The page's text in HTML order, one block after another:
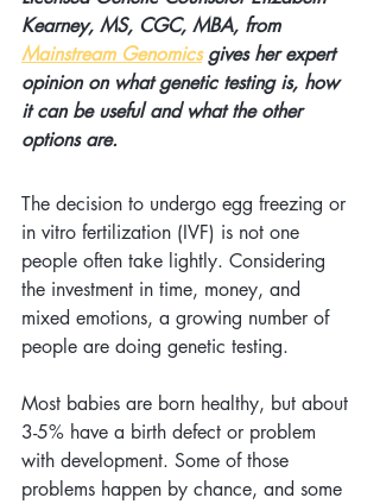
Kearney, MS, CGC, MBA, from
Mainstream Genomics gives her expert
opinion on what genetic testing is, how
it can be useful and what the other
options are.
The decision to undergo egg freezing or
in vitro fertilization (IVF) is not one
people often take lightly. Considering
the investment in time, money, and
mixed emotions, a growing number of
people are doing genetic testing.
Most babies are born healthy, but about
3-5% have a birth defect or problem
with development. Some of those
problems happen by chance, and some